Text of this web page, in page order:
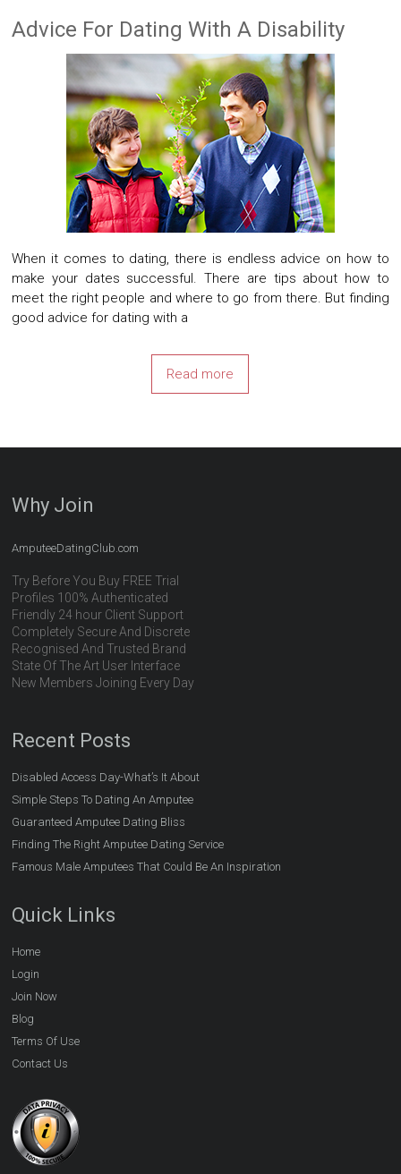
Advice For Dating With A Disability
When it comes to dating, there is endless advice on how to
make your dates successful. There are tips about how to
meet the right people and where to go from there. But finding
good advice for dating with a
Read more
Why Join
AmputeeDatingClub.com
Try Before You Buy FREE Trial
Profiles 100% Authenticated
Friendly 24 hour Client Support
Completely Secure And Discrete
Recognised And Trusted Brand
State Of The Art User Interface
New Members Joining Every Day
Recent Posts
Disabled Access Day-What’s It About
Simple Steps To Dating An Amputee
Guaranteed Amputee Dating Bliss
Finding The Right Amputee Dating Service
Famous Male Amputees That Could Be An Inspiration
Quick Links
Home
Login
Join Now
Blog
Terms Of Use
Contact Us